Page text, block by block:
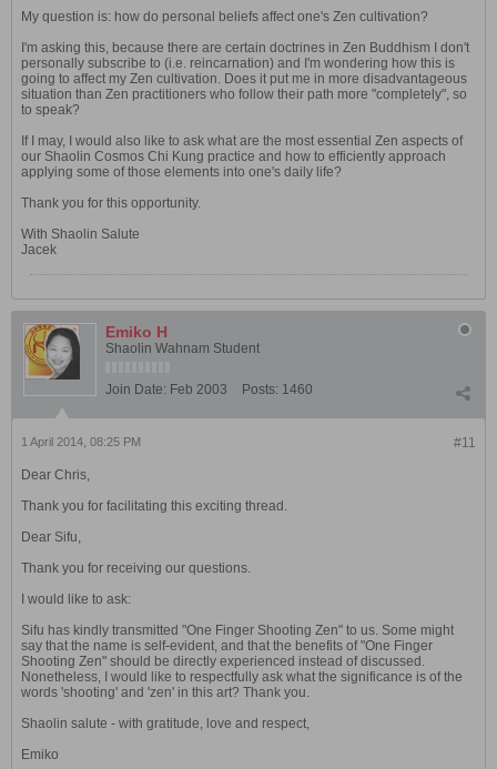
My question is: how do personal beliefs affect one's Zen cultivation?
I'm asking this, because there are certain doctrines in Zen Buddhism I don't
personally subscribe to (i.e. reincarnation) and I'm wondering how this is
going to affect my Zen cultivation. Does it put me in more disadvantageous
situation than Zen practitioners who follow their path more "completely", so
to speak?
If I may, I would also like to ask what are the most essential Zen aspects of
our Shaolin Cosmos Chi Kung practice and how to efficiently approach
applying some of those elements into one's daily life?
Thank you for this opportunity.
With Shaolin Salute
Jacek
Emiko H
Shaolin Wahnam Student
Join Date: Feb 2003 Posts: 1460
#11
1 April 2014, 08:25 PM
Dear Chris,
Thank you for facilitating this exciting thread.
Dear Sifu,
Thank you for receiving our questions.
I would like to ask:
Sifu has kindly transmitted "One Finger Shooting Zen" to us. Some might
say that the name is self-evident, and that the benefits of "One Finger
Shooting Zen" should be directly experienced instead of discussed.
Nonetheless, I would like to respectfully ask what the significance is of the
words 'shooting' and 'zen' in this art? Thank you.
Shaolin salute - with gratitude, love and respect,
Emiko